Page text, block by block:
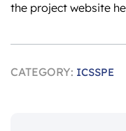
the project website
CATEGORY: ICSSPE